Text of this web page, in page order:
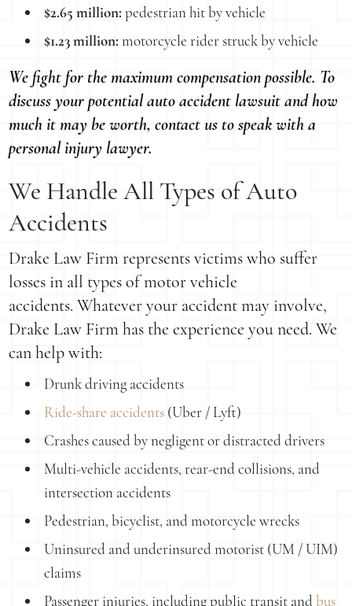
$2.65 million: pedestrian hit by vehicle
$1.23 million: motorcycle rider struck by vehicle
We fight for the maximum compensation possible. To
discuss your potential auto accident lawsuit and how
much it may be worth, contact us to speak with a
personal injury lawyer.
We Handle All Types of Auto
Accidents
Drake Law Firm represents victims who suffer
losses in all types of motor vehicle
accidents. Whatever your accident may involve,
Drake Law Firm has the experience you need. We
can help with:
Drunk driving accidents
Ride-share accidents (Uber / Lyft)
Crashes caused by negligent or distracted drivers
Multi-vehicle accidents, rear-end collisions, and
intersection accidents
Pedestrian, bicyclist, and motorcycle wrecks
Uninsured and underinsured motorist (UM / UIM)
claims
Passenger injuries, including public transit andbus